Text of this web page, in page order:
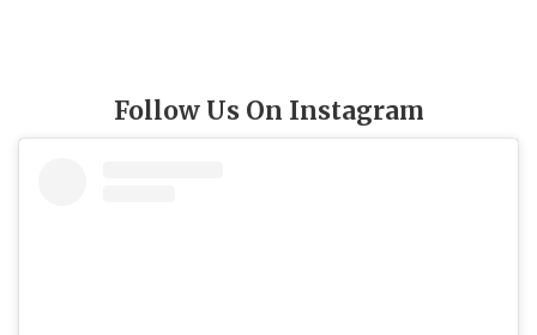
Follow Us On Instagram